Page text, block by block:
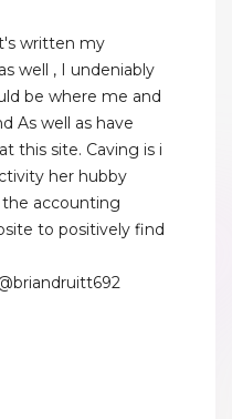
written my
well , I undeniably
be where me and
As well as have
this site. Caving is i
her hubby
accounting
to positively find